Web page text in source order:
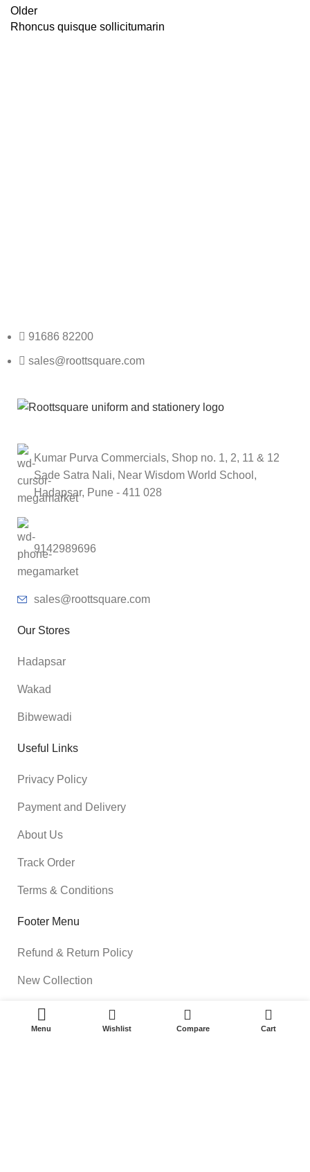
Older
Rhoncus quisque sollicitumarin
91686 82200
sales@roottsquare.com
Kumar Purva Commercials, Shop no. 1, 2, 11 & 12
Sade Satra Nali, Near Wisdom World School,
Hadapsar, Pune - 411 028
9142989696
sales@roottsquare.com
Our Stores
Hadapsar
Wakad
Bibwewadi
Useful Links
Privacy Policy
Payment and Delivery
About Us
Track Order
Terms & Conditions
Footer Menu
Refund & Return Policy
New Collection
Shop
Menu Wishlist Compare Cart